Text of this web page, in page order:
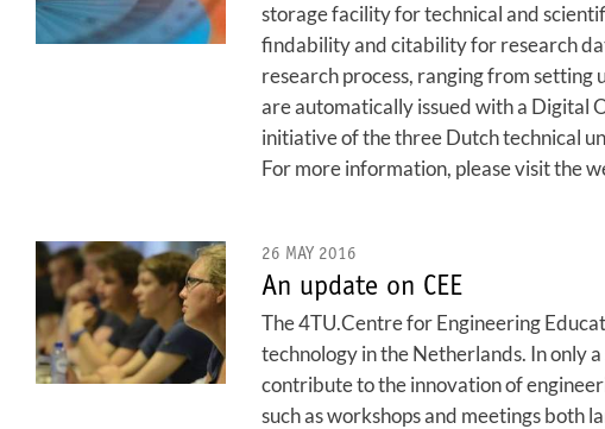
storage facility for technical and
findability and citability for research
research process, ranging from
are automatically issued with a Digital
initiative of the three Dutch technical
For more information, please visit the
26 MAY 2016
An update on CEE
The 4TU.Centre for Engineering
technology in the Netherlands. In only
contribute to the innovation of
such as workshops and meetings both